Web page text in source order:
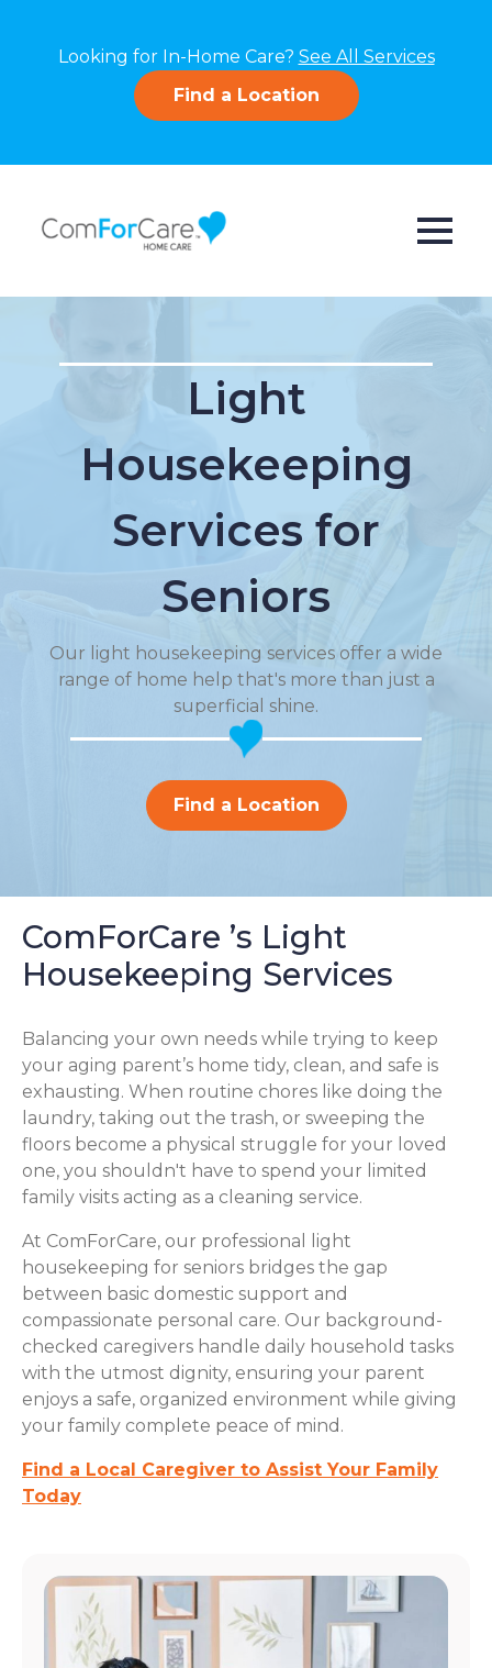
Looking for In-Home Care? See All Services
Find a Location
Light
Housekeeping
Services for
Seniors
Our light housekeeping services offer a wide
range of home help that's more than just a
superficial shine.
Find a Location
ComForCare ’s Light
Housekeeping Services
Balancing your own needs while trying to keep
your aging parent’s home tidy, clean, and safe is
exhausting. When routine chores like doing the
laundry, taking out the trash, or sweeping the
floors become a physical struggle for your loved
one, you shouldn't have to spend your limited
family visits acting as a cleaning service.
At ComForCare, our professional light
housekeeping for seniors bridges the gap
between basic domestic support and
compassionate personal care. Our background-
checked caregivers handle daily household tasks
with the utmost dignity, ensuring your parent
enjoys a safe, organized environment while giving
your family complete peace of mind.
Find a Local Caregiver to Assist Your Family
Today